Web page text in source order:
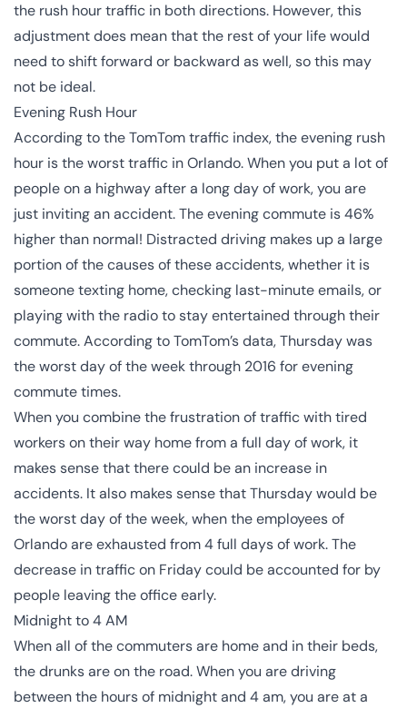
the rush hour traffic in both directions. However, this
adjustment does mean that the rest of your life would
need to shift forward or backward as well, so this may
not be ideal.
Evening Rush Hour
According to theTomTom traffic index, the evening rush
hour is the worst traffic in Orlando. When you put a lot of
people on a highway after a long day of work, you are
just inviting an accident. The evening commute is 46%
higher than normal! Distracted driving makes up a large
portion of the causes of these accidents, whether it is
someone texting home, checking last-minute emails, or
playing with the radio to stay entertained through their
commute. According to TomTom’s data, Thursday was
the worst day of the week through 2016 for evening
commute times.
When you combine the frustration of traffic with tired
workers on their way home from a full day of work, it
makes sense that there could be an increase in
accidents. It also makes sense that Thursday would be
the worst day of the week, when the employees of
Orlando are exhausted from 4 full days of work. The
decrease in traffic on Friday could be accounted for by
people leaving the office early.
Midnight to 4 AM
When all of the commuters are home and in their beds,
the drunks are on the road. When you are driving
between the hours of midnight and 4 am, you are at a